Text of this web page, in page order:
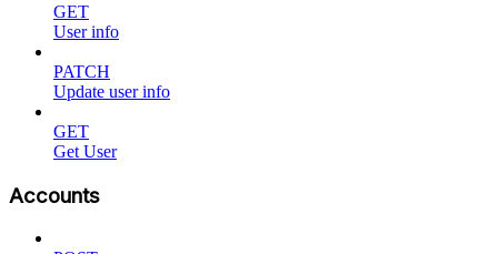
GET
User info
PATCH
Update user info
GET
Get User
Accounts